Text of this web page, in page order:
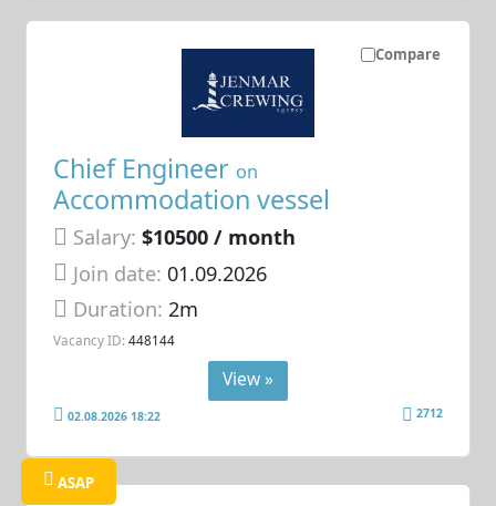
Compare
Chief Engineer on
Accommodation vessel
Salary: $10500 / month
Join date: 01.09.2026
Duration:2m
Vacancy ID: 448144
View »
02.08.2026 18:22 2712
ASAP